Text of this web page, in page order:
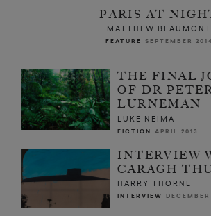
PARIS AT
MATTHEW BEAUMONT
FEATURE SEPTEMBER 2014
THE FINAL
OF DR
LURNEMAN
LUKE NEIMA
FICTION APRIL 2013
INTERVIEW
CARAGH
HARRY THORNE
INTERVIEW